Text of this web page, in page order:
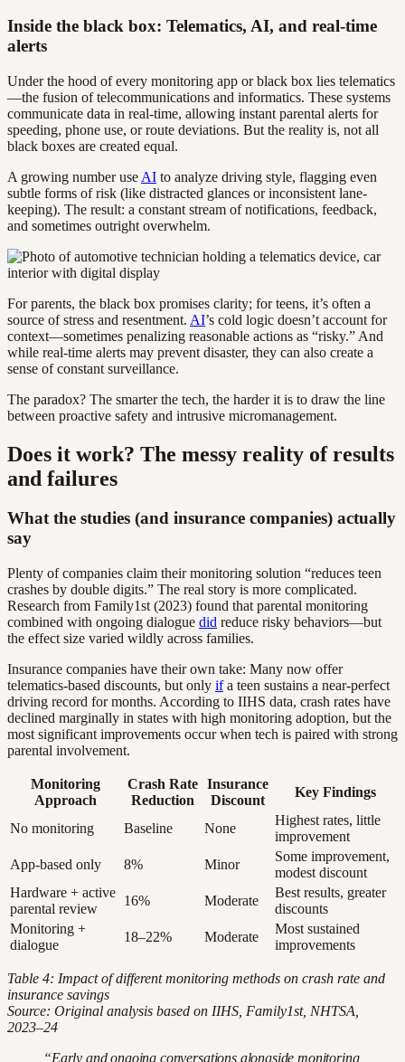
Inside the black box: Telematics, AI, and real-time
alerts
Under the hood of every monitoring app or black box lies telematics
—the fusion of telecommunications and informatics. These systems
communicate data in real-time, allowing instant parental alerts for
speeding, phone use, or route deviations. But the reality is, not all
black boxes are created equal.
A growing number use AI to analyze driving style, flagging even
subtle forms of risk (like distracted glances or inconsistent lane-
keeping). The result: a constant stream of notifications, feedback,
and sometimes outright overwhelm.
For parents, the black box promises clarity; for teens, it’s often a
source of stress and resentment. AI’s cold logic doesn’t account for
context—sometimes penalizing reasonable actions as “risky.” And
while real-time alerts may prevent disaster, they can also create a
sense of constant surveillance.
The paradox? The smarter the tech, the harder it is to draw the line
between proactive safety and intrusive micromanagement.
Does it work? The messy reality of results
and failures
What the studies (and insurance companies) actually
say
Plenty of companies claim their monitoring solution “reduces teen
crashes by double digits.” The real story is more complicated.
Research from Family1st (2023) found that parental monitoring
combined with ongoing dialogue did reduce risky behaviors—but
the effect size varied wildly across families.
Insurance companies have their own take: Many now offer
telematics-based discounts, but only ifa teen sustains a near-perfect
driving record for months. According to IIHS data, crash rates have
declined marginally in states with high monitoring adoption, but the
most significant improvements occur when tech is paired with strong
parental involvement.
Monitoring
Approach
Crash Rate
Reduction
Insurance
Discount
Key Findings
No monitoring Baseline None
Highest rates, little
improvement
App-based only
8% Minor
Some improvement,
modest discount
Hardware + active
parental review
16% Moderate
Best results, greater
discounts
Monitoring +
dialogue
18–22% Moderate
Most sustained
improvements
Table 4: Impact of different monitoring methods on crash rate and
insurance savings
Source: Original analysis based on IIHS, Family1st, NHTSA,
2023–24
“Early and ongoing conversations alongside monitoring